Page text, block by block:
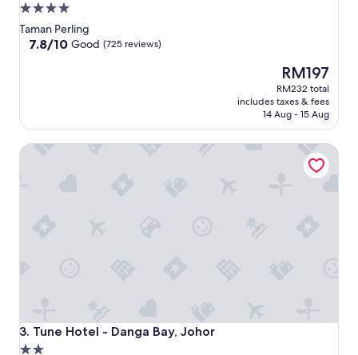
4.0
star
property
Taman Perling
7.8
reviews)
7.8/10 Good (725 reviews)
The
price
is
RM197
RM197
RM232 total
includes taxes & fees
14 Aug - 15 Aug
3. Tune Hotel - Danga Bay, Johor
Tune Hotel - Danga Bay, Johor
2.0
Tune Hotel - Danga Bay, Johor